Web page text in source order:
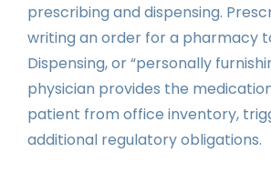
prescribing and dispensing.
writing an order for a pharmacy
Dispensing, or “personally
physician provides the
patient from office inventory,
additional regulatory obligations.